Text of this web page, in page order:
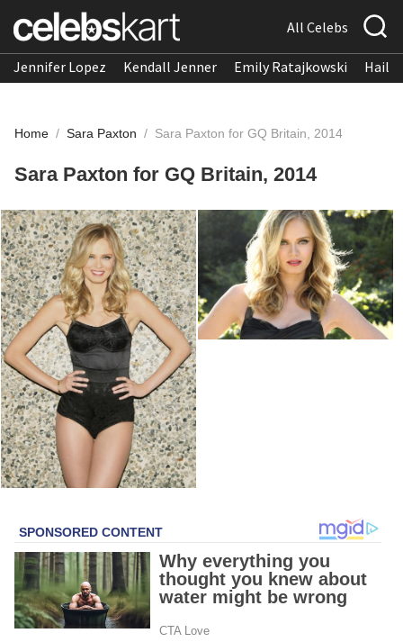
All Celebs
Jennifer Lopez Kendall Jenner Emily Ratajkowski
Home / Sara Paxton / Sara Paxton for GQ Britain, 2014
Sara Paxton for GQ Britain, 2014